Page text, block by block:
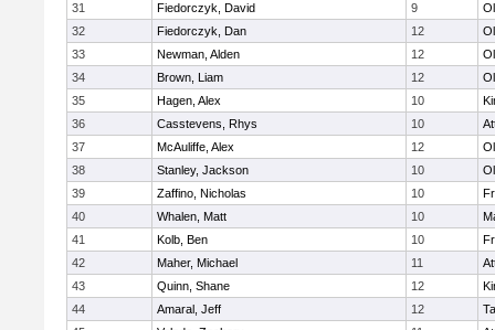
31
Fiedorczyk, David 9
32
Fiedorczyk, Dan 12
33
Newman, Alden 12
34
Brown, Liam 12
35
Hagen, Alex 10
36
Casstevens, Rhys 10
37
McAuliffe, Alex 12
38
Stanley, Jackson 10
39
Zaffino, Nicholas 10
40
Whalen, Matt 10
41
Kolb, Ben 10
42
Maher, Michael 11
43
Quinn, Shane 12
44
Amaral, Jeff 12